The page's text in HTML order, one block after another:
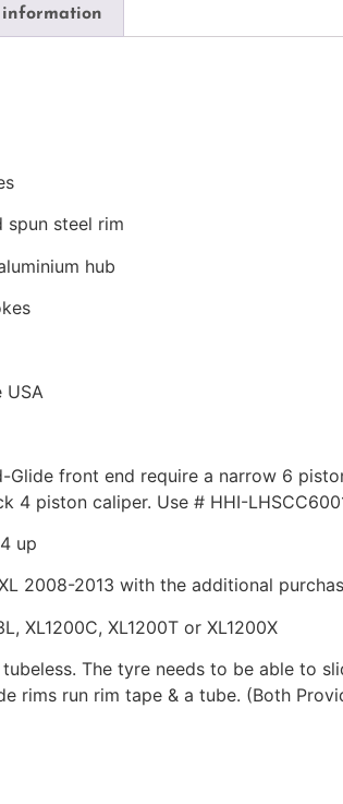
steel rim
hub
USA
Glide front end require a narrow 6
4 piston caliper. Use # HHI-
up
2008-2013 with the additional
XL1200C, XL1200T or XL1200X
The tyre needs to be able to
rims run rim tape & a tube. (Both